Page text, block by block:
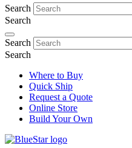
Search
Search
Search
Search
Where to Buy
Quick Ship
Request a Quote
Online Store
Build Your Own